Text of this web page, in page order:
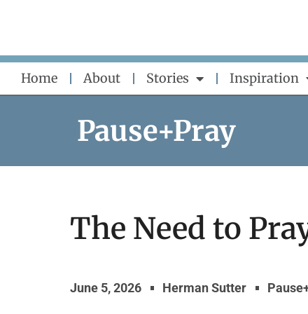
content
Home About Stories Inspiration
Pause+Pray
The Need to
June 5, 2026 Herman Sutter